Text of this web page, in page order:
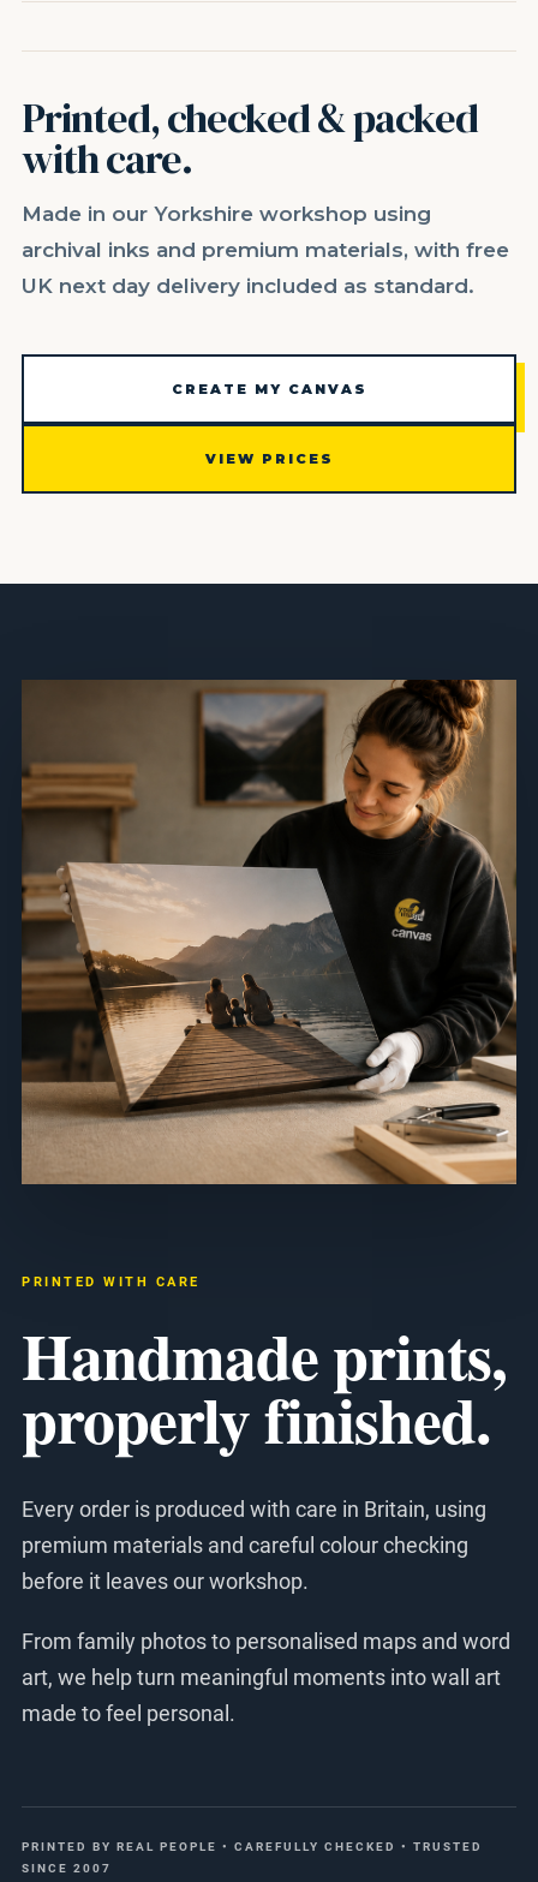
Printed, checked & packed
with care.
Made in our Yorkshire workshop using
archival inks and premium materials, with free
UK next day delivery included as standard.
CREATE MY CANVAS
VIEW PRICES
PRINTED WITH CARE
Handmade prints,
properly finished.
Every order is produced with care in Britain, using
premium materials and careful colour checking
before it leaves our workshop.
From family photos to personalised maps and word
art, we help turn meaningful moments into wall art
made to feel personal.
PRINTED BY REAL PEOPLE • CAREFULLY CHECKED • TRUSTED
SINCE 2007